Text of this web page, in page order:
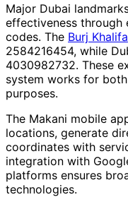
Major Dubai
effectiveness through
codes. The Burj Khalifa
2584216454, while
4030982732. These
system works for
purposes.
The Makani mobile
locations, generate
coordinates with
integration with
platforms ensures
technologies.